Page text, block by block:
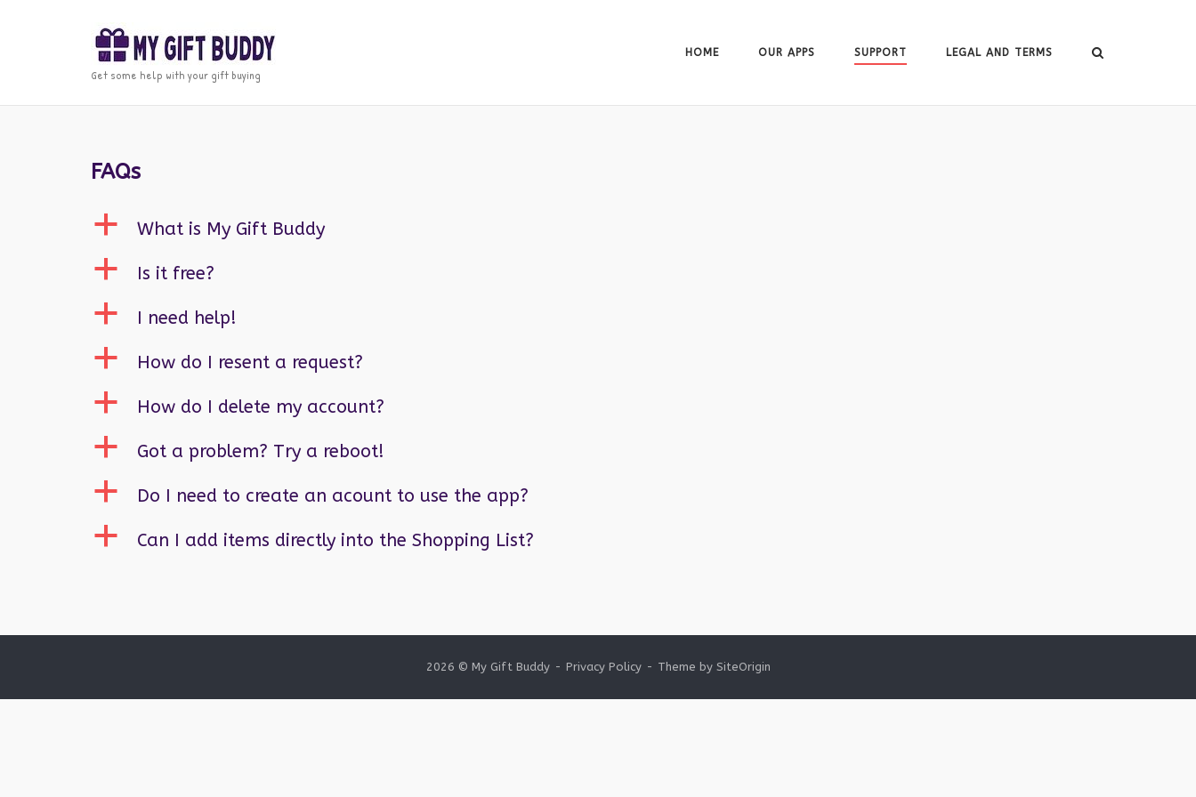
Get some help with your gift buying
HOME OUR APPS SUPPORT LEGAL AND TERMS
FAQs
a What is My Gift Buddy
a Is it free?
a I need help!
a How do I resent a request?
a How do I delete my account?
a Got a problem? Try a reboot!
a Do I need to create an acount to use the app?
a Can I add items directly into the Shopping List?
2026 © My Gift Buddy Privacy Policy Theme by SiteOrigin